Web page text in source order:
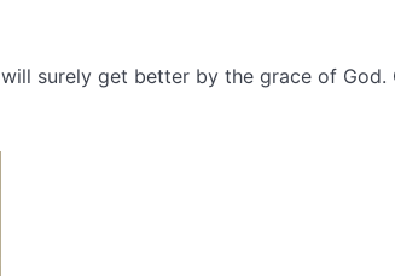
surely get better by the grace of God.